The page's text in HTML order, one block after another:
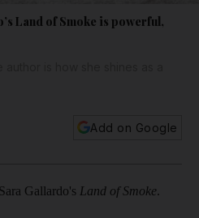
Land of Smoke is powerful,
Add on Google
Gallardo's Land of Smoke.